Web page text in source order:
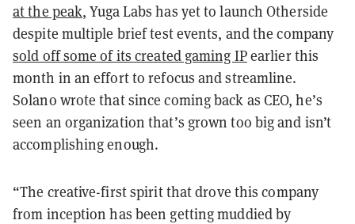
at the peak, Yuga Labs has yet to launch Otherside
despite multiple brief test events, and the company
sold off some of its created gaming IPearlier this
month in an effort to refocus and streamline.
Solano wrote that since coming back as CEO, he’s
seen an organization that’s grown too big and isn’t
accomplishing enough.
“The creative-first spirit that drove this company
from inception has been getting muddied by